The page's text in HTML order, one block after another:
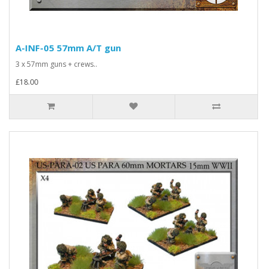
A-INF-05 57mm A/T gun
3 x 57mm guns + crews..
£18.00